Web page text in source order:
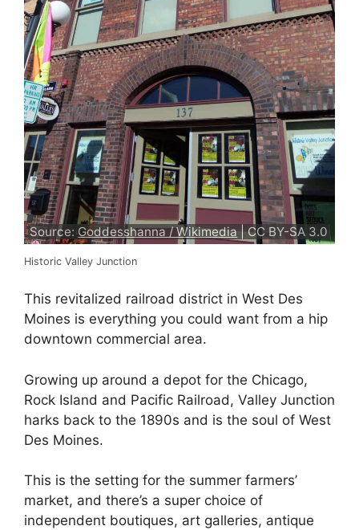
Source: Goddesshanna / Wikimedia| CC BY-SA 3.0
Historic Valley Junction
This revitalized railroad district in West Des
Moines is everything you could want from a hip
downtown commercial area.
Growing up around a depot for the Chicago,
Rock Island and Pacific Railroad, Valley Junction
harks back to the 1890s and is the soul of West
Des Moines.
This is the setting for the summer farmers’
market, and there’s a super choice of
independent boutiques, art galleries, antique